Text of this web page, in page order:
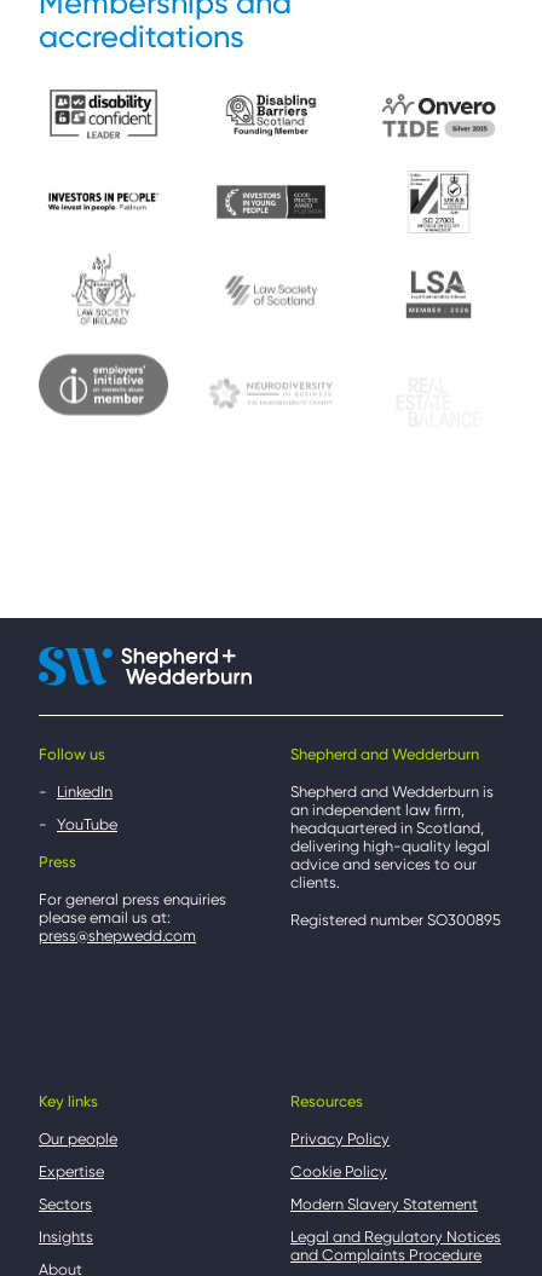
accreditations
Follow us
LinkedIn
YouTube
Press
For general press enquiries
please email us at:
press@shepwedd.com
Shepherd and Wedderburn
Shepherd and Wedderburn is
an independent law firm,
headquartered in Scotland,
delivering high-quality legal
advice and services to our
clients.
Registered number SO300895
Key links
Our people
Expertise
Sectors
Insights
About
Resources
Privacy Policy
Cookie Policy
Modern Slavery Statement
Legal and Regulatory Notices
and Complaints Procedure